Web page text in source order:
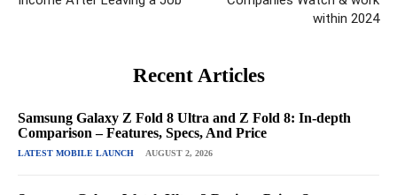
within 2024
Recent Articles
Samsung Galaxy Z Fold 8 Ultra and Z Fold 8: In-depth
Comparison – Features, Specs, And Price
LATEST MOBILE LAUNCH AUGUST 2, 2026